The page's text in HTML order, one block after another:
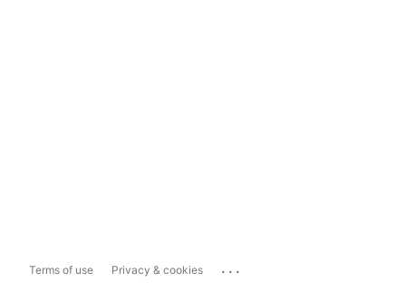
Terms of use Privacy & cookies ...